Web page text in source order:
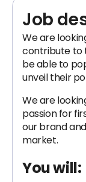
Job
We are
contribute to
be able to
unveil their
We are
passion for
our brand
market.
You will: